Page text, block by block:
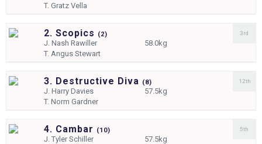
T.Gratz Vella
2. Scopics (2)
J.Nash Rawiller
58.0kg
T. Angus Stewart
3rd
3. Destructive Diva (8)
J.Harry Davies
57.5kg
T.Norm Gardner
12th
4. Cambar (10)
J.Tyler Schiller
57.5kg
5th